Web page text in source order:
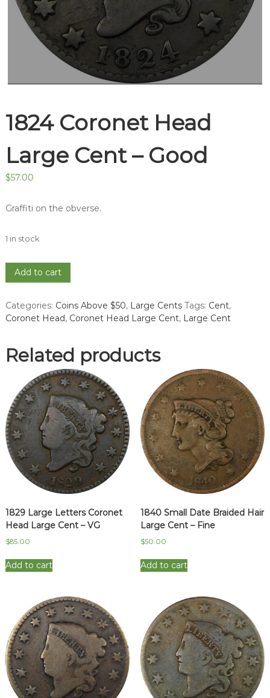
1824 Coronet Head
Large Cent – Good
$57.00
Graffiti on the obverse.
1 in stock
1824
Coronet
Large
Cent
quantity
Add to cart
Categories: Coins Above $50, Large Cents Tags: Cent,
Coronet Head, Coronet Head Large Cent, Large Cent
Related products
1829 Large Letters Coronet
Head Large Cent – VG
$85.00
Add to cart
1840 Small Date Braided Hair
Large Cent – Fine
$50.00
Add to cart